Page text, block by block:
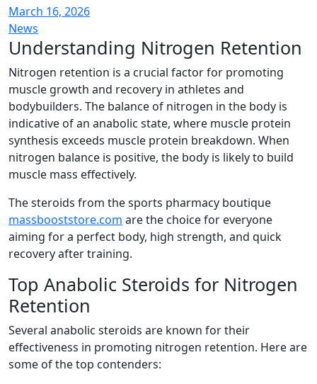
March 16, 2026
News
Understanding Nitrogen Retention
Nitrogen retention is a crucial factor for promoting
muscle growth and recovery in athletes and
bodybuilders. The balance of nitrogen in the body is
indicative of an anabolic state, where muscle protein
synthesis exceeds muscle protein breakdown. When
nitrogen balance is positive, the body is likely to build
muscle mass effectively.
The steroids from the sports pharmacy boutique
massbooststore.com are the choice for everyone
aiming for a perfect body, high strength, and quick
recovery after training.
Top Anabolic Steroids for Nitrogen
Retention
Several anabolic steroids are known for their
effectiveness in promoting nitrogen retention. Here are
some of the top contenders: